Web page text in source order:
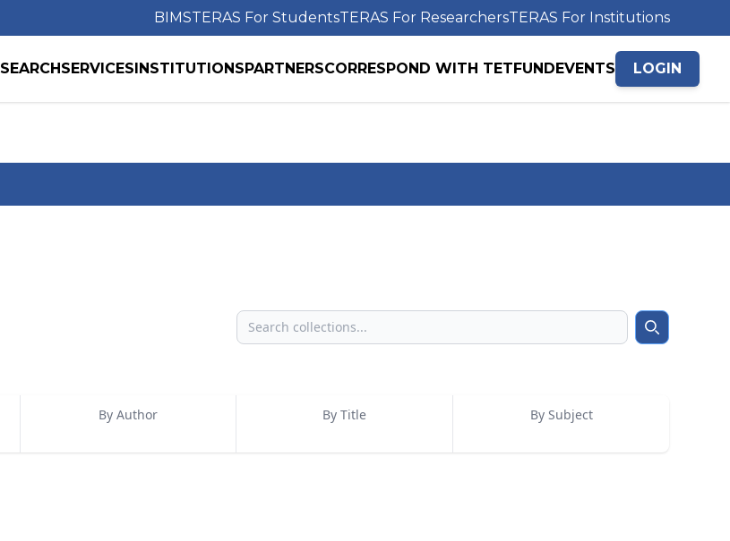
BIMSTERAS For StudentsTERAS For ResearchersTERAS For Institutions
SEARCHSERVICESINSTITUTIONSPARTNERSCORRESPOND WITH TETFUNDEVENTS LOGIN
Search Search
By Author By Title By Subject